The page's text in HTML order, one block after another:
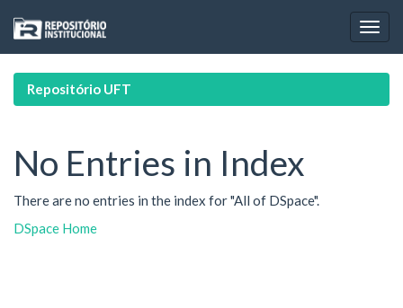
navigation
Repositório UFT
No Entries in Index
There are no entries in the index for "All of DSpace".
DSpace Home